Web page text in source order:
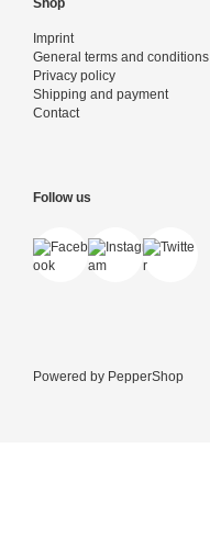
Shop
Imprint
General terms and conditions
Privacy policy
Shipping and payment
Contact
Follow us
Powered by PepperShop